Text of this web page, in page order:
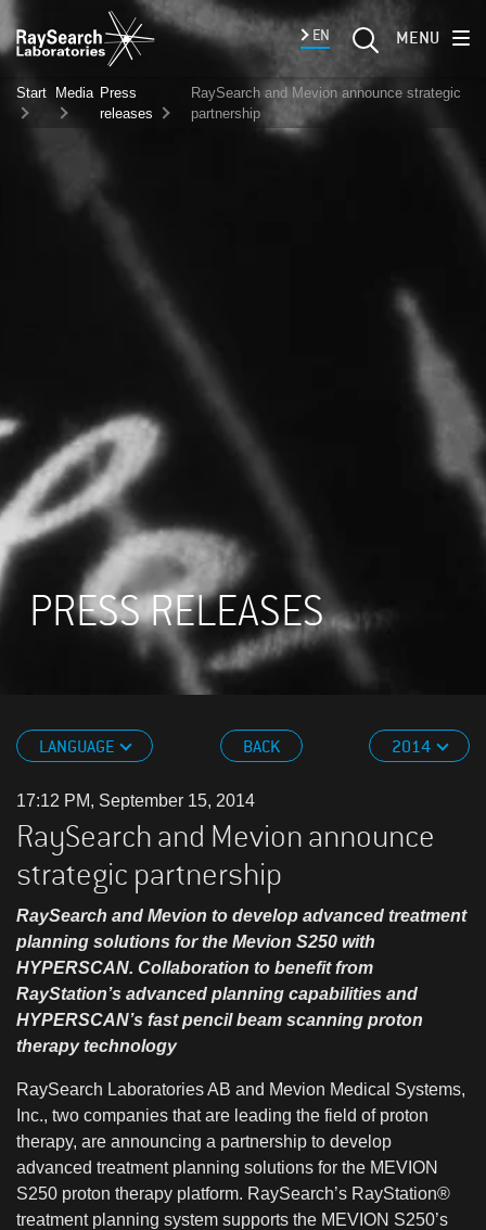
EN MENU
Start Media Press
releases
RaySearch and Mevion announce strategic
partnership
PRESS RELEASES
LANGUAGE BACK 2014
17:12 PM, September 15, 2014
RaySearch and Mevion announce
strategic partnership
RaySearch and Mevion to develop advanced treatment
planning solutions for the Mevion S250 with
HYPERSCAN. Collaboration to benefit from
RayStation’s advanced planning capabilities and
HYPERSCAN’s fast pencil beam scanning proton
therapy technology
RaySearch Laboratories AB and Mevion Medical Systems,
Inc., two companies that are leading the field of proton
therapy, are announcing a partnership to develop
advanced treatment planning solutions for the MEVION
S250 proton therapy platform. RaySearch’s RayStation®
treatment planning system supports the MEVION S250’s